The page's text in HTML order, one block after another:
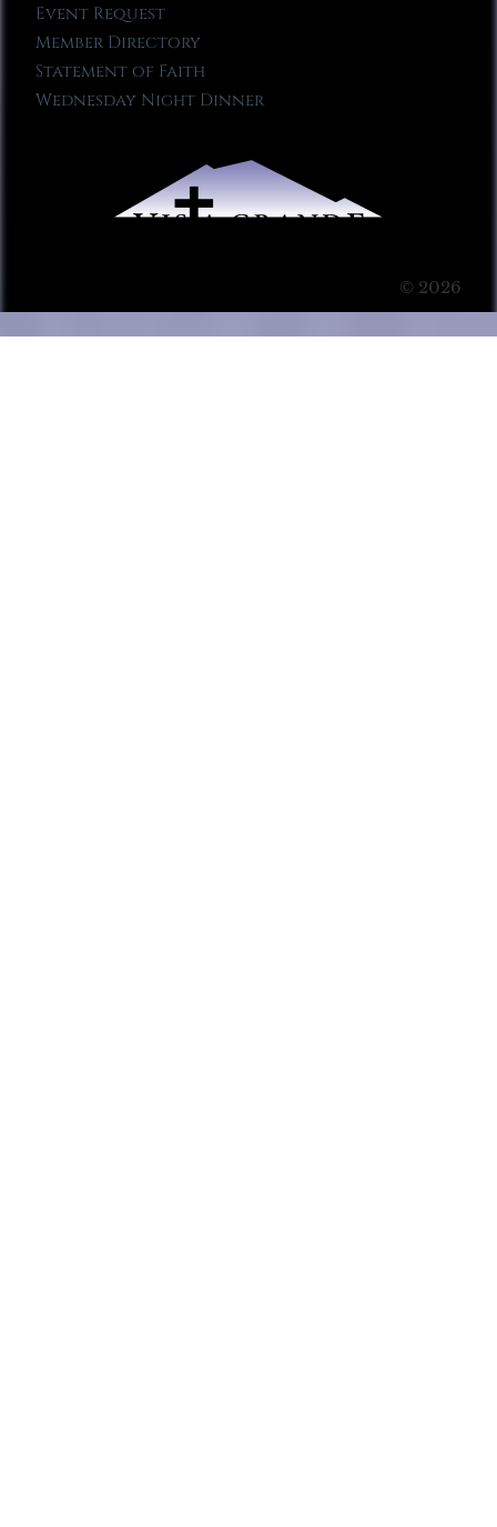
Event Request
Member Directory
Statement of Faith
Wednesday Night Dinner
© 2026